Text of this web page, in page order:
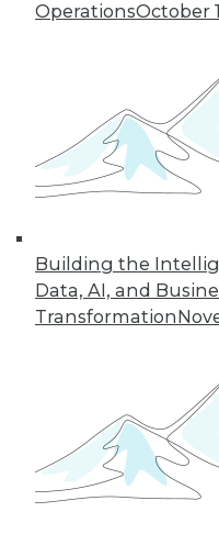
OperationsOctober
Building the
Data, AI, and
Transformation
Data Digest:
plus Data
the Right
What's the role of
storage trend